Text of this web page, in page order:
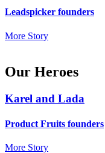
Leadspicker founders
More Story
Our Heroes
Karel and Lada
Product Fruits founders
More Story